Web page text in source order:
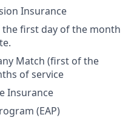
Insurance
first day of the month
Match (first of the
of service
Insurance
(EAP)